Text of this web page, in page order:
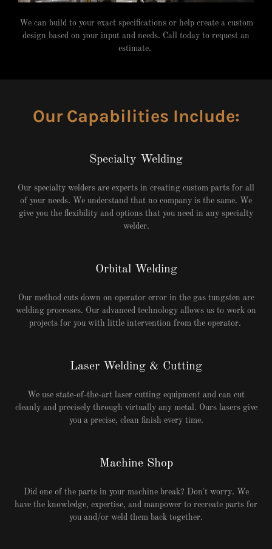
We can build to your exact specifications or help create a custom
design based on your input and needs. Call today to request an
estimate.
Our Capabilities Include:
Specialty Welding
Our specialty welders are experts in creating custom parts for all
of your needs. We understand that no company is the same. We
give you the flexibility and options that you need in any specialty
welder.
Orbital Welding
Our method cuts down on operator error in the gas tungsten arc
welding processes. Our advanced technology allows us to work on
projects for you with little intervention from the operator.
Laser Welding & Cutting
We use state-of-the-art laser cutting equipment and can cut
cleanly and precisely through virtually any metal. Ours lasers give
you a precise, clean finish every time.
Machine Shop
Did one of the parts in your machine break? Don't worry. We
have the knowledge, expertise, and manpower to recreate parts for
you and/or weld them back together.